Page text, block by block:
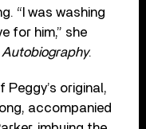
“I was washing
for him,” she
Autobiography.
original,
accompanied